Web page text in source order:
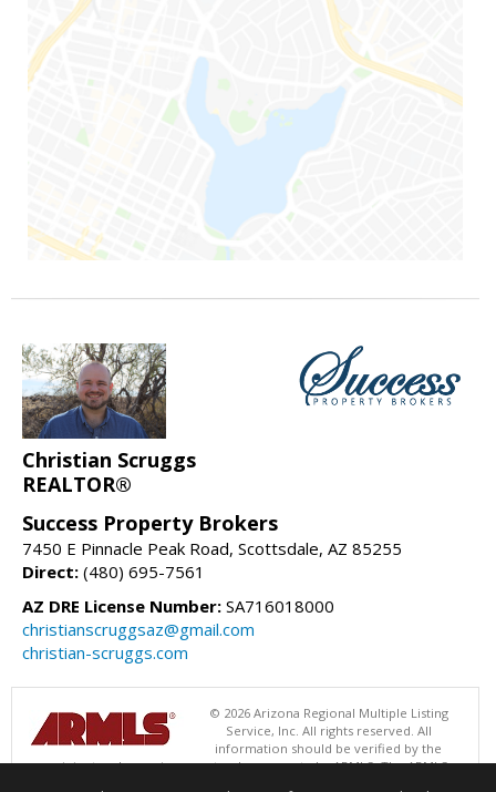
Christian Scruggs
REALTOR®
Success Property Brokers
7450 E Pinnacle Peak Road, Scottsdale, AZ 85255
Direct: (480) 695-7561
AZ DRE License Number: SA716018000
christianscruggsaz@gmail.com
christian-scruggs.com
© 2026 Arizona Regional Multiple Listing
Service, Inc. All rights reserved. All
information should be verified by the
recipient and none is guaranteed as accurate by ARMLS. The ARMLS